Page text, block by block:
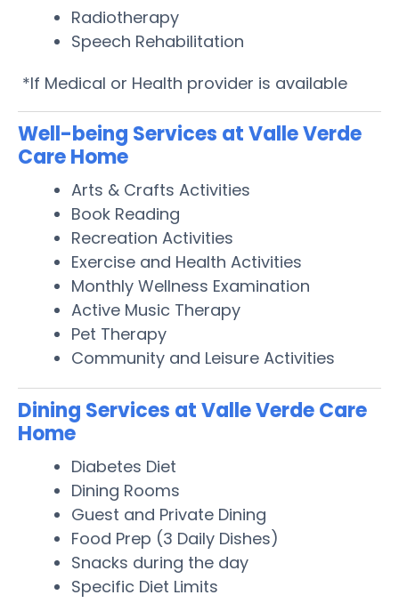
Radiotherapy
Speech Rehabilitation
*If Medical or Health provider is available
Well-being Services at Valle Verde
Care Home
Arts & Crafts Activities
Book Reading
Recreation Activities
Exercise and Health Activities
Monthly Wellness Examination
Active Music Therapy
Pet Therapy
Community and Leisure Activities
Dining Services at Valle Verde Care
Home
Diabetes Diet
Dining Rooms
Guest and Private Dining
Food Prep (3 Daily Dishes)
Snacks during the day
Specific Diet Limits